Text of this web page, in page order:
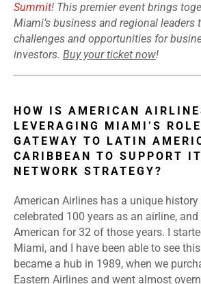
Summit! This premier event brings
Miami’s business and regional leaders
challenges and opportunities for
investors. Buy your ticket now!
HOW IS AMERICAN
LEVERAGING MIAMI’S
GATEWAY TO LATIN
CARIBBEAN TO SUPPORT
NETWORK STRATEGY?
American Airlines has a unique history
celebrated 100 years as an airline,
American for 32 of those years. I
Miami, and I have been able to see
became a hub in 1989, when we
Eastern Airlines and went almost